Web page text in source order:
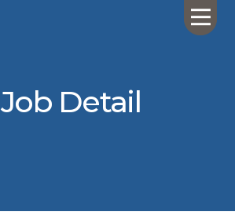
Job Detail